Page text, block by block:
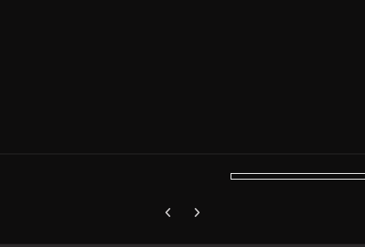
Previous carousel slide
Next carousel slide